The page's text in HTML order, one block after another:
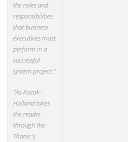
the roles and
responsibilities
that business
executives must
perform in a
successful
system project."
"As Kozak-
Holland takes
the reader
through the
Titanic's